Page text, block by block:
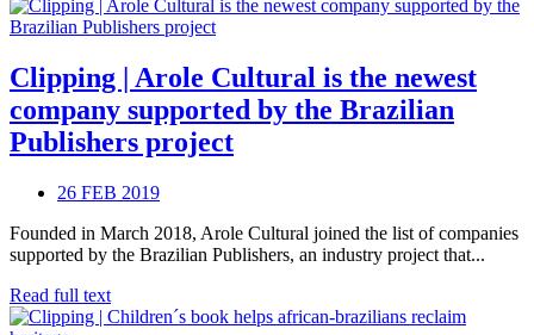
Clipping | Arole Cultural is the newest
company supported by the Brazilian
Publishers project
26 FEB 2019
Founded in March 2018, Arole Cultural joined the list of companies
supported by the Brazilian Publishers, an industry project that...
Read full text